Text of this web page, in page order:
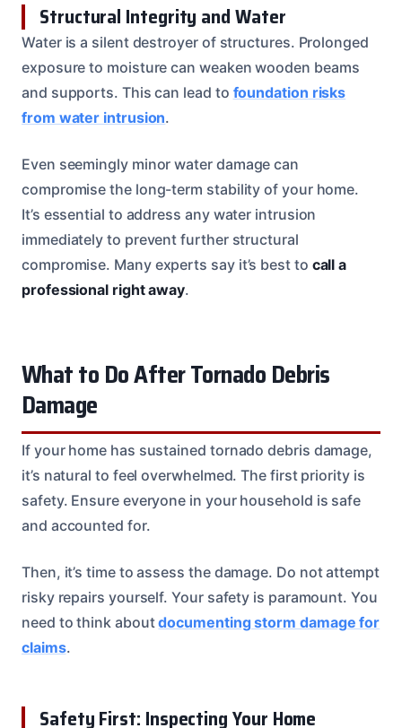
Structural Integrity and Water
Water is a silent destroyer of structures. Prolonged
exposure to moisture can weaken wooden beams
and supports. This can lead to foundation risks
from water intrusion.
Even seemingly minor water damage can
compromise the long-term stability of your home.
It’s essential to address any water intrusion
immediately to prevent further structural
compromise. Many experts say it’s best to call a
professional right away.
What to Do After Tornado Debris
Damage
If your home has sustained tornado debris damage,
it’s natural to feel overwhelmed. The first priority is
safety. Ensure everyone in your household is safe
and accounted for.
Then, it’s time to assess the damage. Do not attempt
risky repairs yourself. Your safety is paramount. You
need to think aboutdocumenting storm damage for
claims.
Safety First: Inspecting Your Home